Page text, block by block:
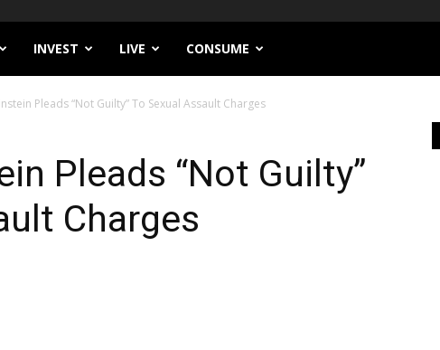
INVEST LIVE CONSUME
Pleads “Not Guilty” To Sexual Assault Charges
Pleads “Not Guilty”
Charges